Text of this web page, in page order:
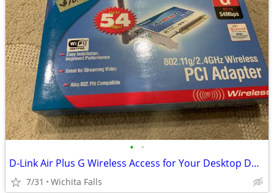
• •
D-Link Air Plus G Wireless Access for Your Desktop DWL-G510 (Box Red)
7/31 Wichita Falls